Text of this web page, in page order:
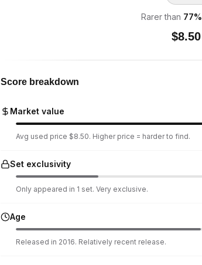
Rarer than 77%
$8.50
Score breakdown
Market value
Avg used price $8.50. Higher price = harder to find.
Set exclusivity
Only appeared in 1 set. Very exclusive.
Age
Released in 2016. Relatively recent release.